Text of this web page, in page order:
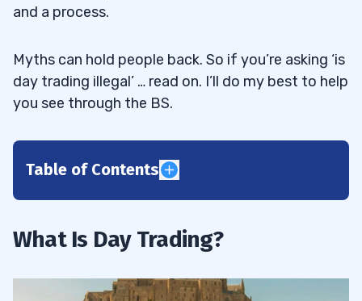
and a process.
Myths can hold people back. So if you’re asking ‘is
day trading illegal’ … read on. I’ll do my best to help
you see through the BS.
Table of Contents
2
What Is Day Trading?